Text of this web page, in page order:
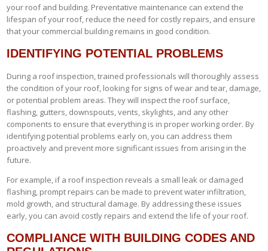
your roof and building. Preventative maintenance can extend the
lifespan of your roof, reduce the need for costly repairs, and ensure
that your commercial building remains in good condition.
IDENTIFYING POTENTIAL PROBLEMS
During a roof inspection, trained professionals will thoroughly assess
the condition of your roof, looking for signs of wear and tear, damage,
or potential problem areas. They will inspect the roof surface,
flashing, gutters, downspouts, vents, skylights, and any other
components to ensure that everything is in proper working order. By
identifying potential problems early on, you can address them
proactively and prevent more significant issues from arising in the
future.
For example, if a roof inspection reveals a small leak or damaged
flashing, prompt repairs can be made to prevent water infiltration,
mold growth, and structural damage. By addressing these issues
early, you can avoid costly repairs and extend the life of your roof.
COMPLIANCE WITH BUILDING CODES AND